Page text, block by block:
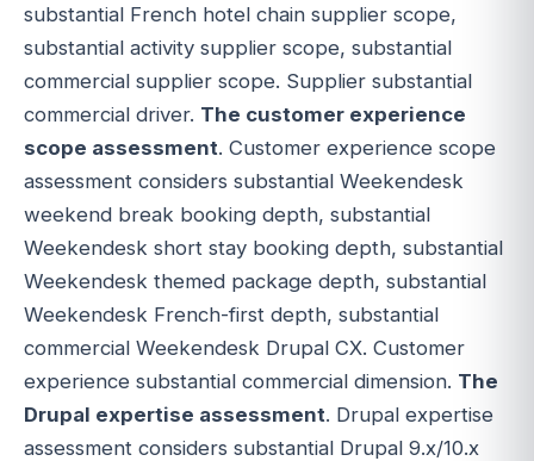
substantial French hotel chain supplier scope,
substantial activity supplier scope, substantial
commercial supplier scope. Supplier substantial
commercial driver. The customer experience
scope assessment. Customer experience scope
assessment considers substantial Weekendesk
weekend break booking depth, substantial
Weekendesk short stay booking depth, substantial
Weekendesk themed package depth, substantial
Weekendesk French-first depth, substantial
commercial Weekendesk Drupal CX. Customer
experience substantial commercial dimension. The
Drupal expertise assessment. Drupal expertise
assessment considers substantial Drupal 9.x/10.x